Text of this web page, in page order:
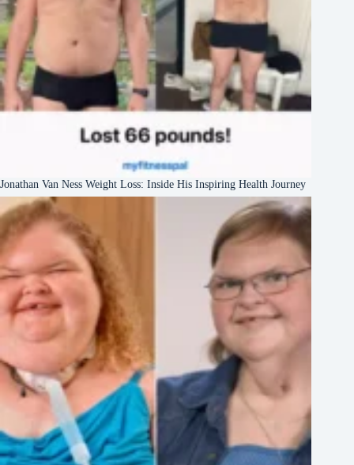
Jonathan Van Ness Weight Loss: Inside His Inspiring Health Journey